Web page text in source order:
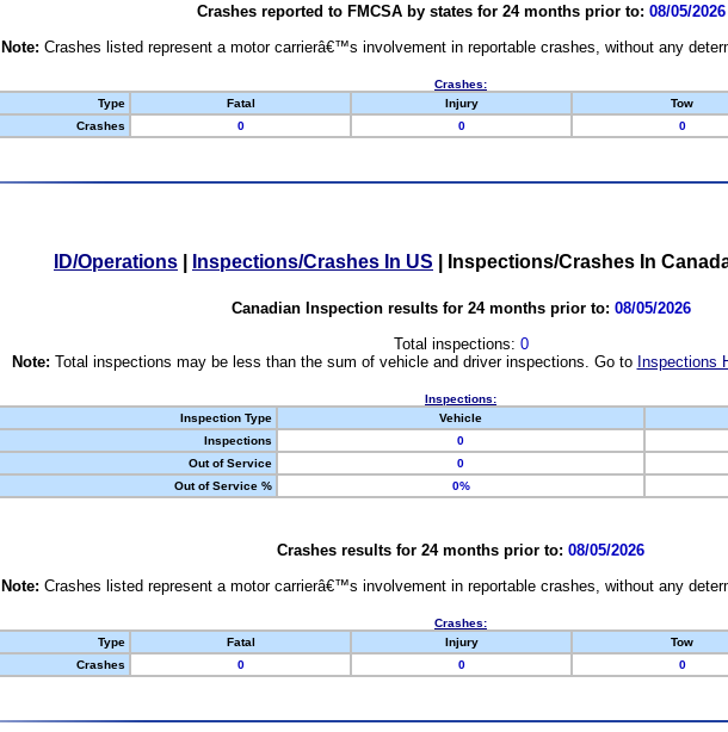
Crashes reported to FMCSA by states for 24 months prior to: 08/05/2026
Note: Crashes listed represent a motor carrierâ€™s involvement in reportable crashes, without any
Crashes:
Type
Fatal Injury Tow
Crashes
0 0 0
ID/Operations Inspections/Crashes In US Inspections/Crashes In
Canadian Inspection results for 24 months prior to: 08/05/2026
Total inspections: 0
Note: Total inspections may be less than the sum of vehicle and driver inspections. Go to Inspections
Inspections:
Inspection Type
Vehicle
Inspections
0
Out of Service
0
Out of Service %
0%
Crashes results for 24 months prior to: 08/05/2026
Note: Crashes listed represent a motor carrierâ€™s involvement in reportable crashes, without any
Crashes:
Type
Fatal Injury Tow
Crashes
0 0 0